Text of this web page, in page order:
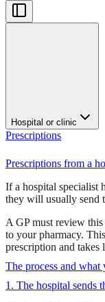
Hospital or clinic
Prescriptions
Prescriptions from a
If a hospital specialist
they will usually send
A GP must review
to your pharmacy.
prescription and takes
The process and what
1. The hospital sends